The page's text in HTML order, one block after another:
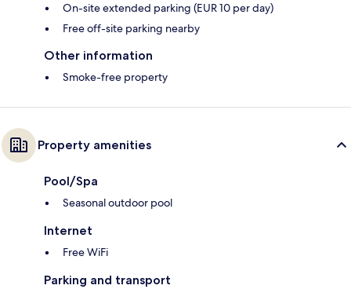
On-site extended parking (EUR 10 per day)
Free off-site parking nearby
Other information
Smoke-free property
Property amenities
Pool/Spa
Seasonal outdoor pool
Internet
Free WiFi
Parking and transport